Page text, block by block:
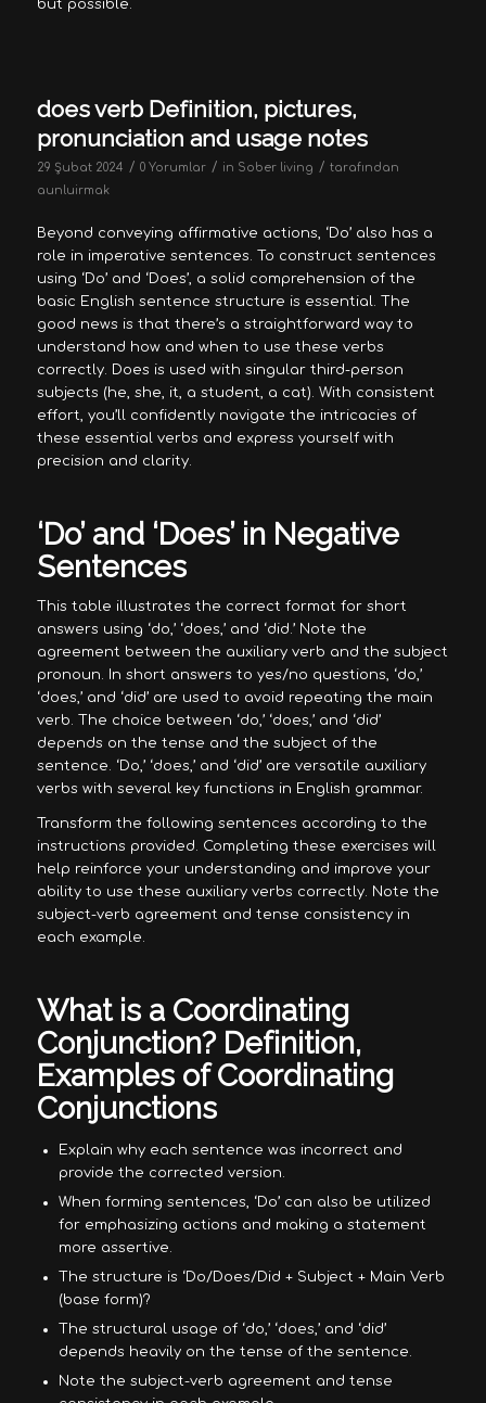
but possible.
does verb Definition, pictures,
pronunciation and usage notes
29 Şubat 2024 / 0 Yorumlar / in Sober living / tarafından
aunluirmak
Beyond conveying affirmative actions, ‘Do’ also has a
role in imperative sentences. To construct sentences
using ‘Do’ and ‘Does’, a solid comprehension of the
basic English sentence structure is essential. The
good news is that there’s a straightforward way to
understand how and when to use these verbs
correctly. Does is used with singular third-person
subjects (he, she, it, a student, a cat). With consistent
effort, you’ll confidently navigate the intricacies of
these essential verbs and express yourself with
precision and clarity.
‘Do’ and ‘Does’ in Negative
Sentences
This table illustrates the correct format for short
answers using ‘do,’ ‘does,’ and ‘did.’ Note the
agreement between the auxiliary verb and the subject
pronoun. In short answers to yes/no questions, ‘do,’
‘does,’ and ‘did’ are used to avoid repeating the main
verb. The choice between ‘do,’ ‘does,’ and ‘did’
depends on the tense and the subject of the
sentence. ‘Do,’ ‘does,’ and ‘did’ are versatile auxiliary
verbs with several key functions in English grammar.
Transform the following sentences according to the
instructions provided. Completing these exercises will
help reinforce your understanding and improve your
ability to use these auxiliary verbs correctly. Note the
subject-verb agreement and tense consistency in
each example.
What is a Coordinating
Conjunction? Definition,
Examples of Coordinating
Conjunctions
Explain why each sentence was incorrect and
provide the corrected version.
When forming sentences, ‘Do’ can also be utilized
for emphasizing actions and making a statement
more assertive.
The structure is ‘Do/Does/Did + Subject + Main Verb
(base form)?
The structural usage of ‘do,’ ‘does,’ and ‘did’
depends heavily on the tense of the sentence.
Note the subject-verb agreement and tense